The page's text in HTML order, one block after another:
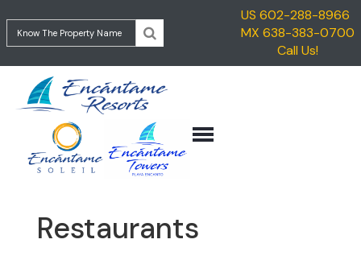
HOME
ENCANTAME
ENCANTAME
SOLEIL
VACATION
RENTALS
TRAVEL
INFORMATION
GETTING
TO
GETTING
CONTACT
US 602-288-8966
MX 638-383-0700
Call Us!
Restaurants